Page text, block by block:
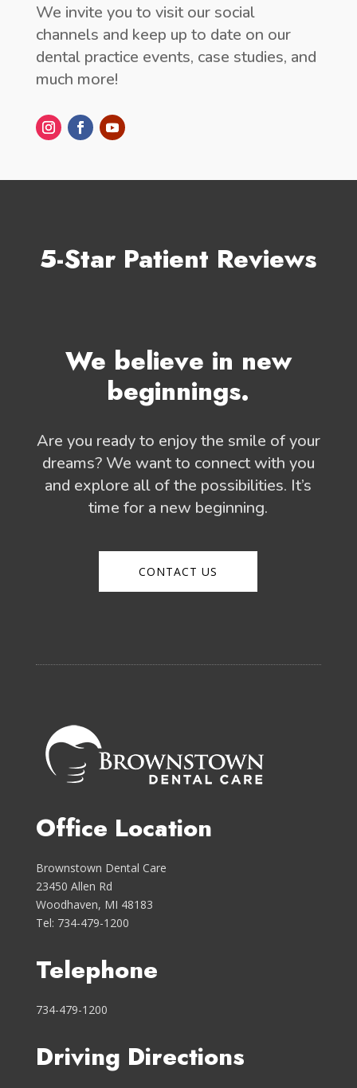
We invite you to visit our social
channels and keep up to date on our
dental practice events, case studies, and
much more!
5-Star Patient Reviews
We believe in new
beginnings.
Are you ready to enjoy the smile of your
dreams? We want to connect with you
and explore all of the possibilities. It’s
time for a new beginning.
CONTACT US
Office Location
Brownstown Dental Care
23450 Allen Rd
Woodhaven, MI 48183
Tel: 734-479-1200
Telephone
734-479-1200
Driving Directions